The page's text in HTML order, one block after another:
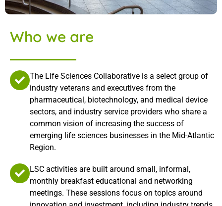
Who we are
The Life Sciences Collaborative is a select group of
industry veterans and executives from the
pharmaceutical, biotechnology, and medical device
sectors, and industry service providers who share a
common vision of increasing the success of
emerging life sciences businesses in the Mid-Atlantic
Region.
LSC activities are built around small, informal,
monthly breakfast educational and networking
meetings. These sessions focus on topics around